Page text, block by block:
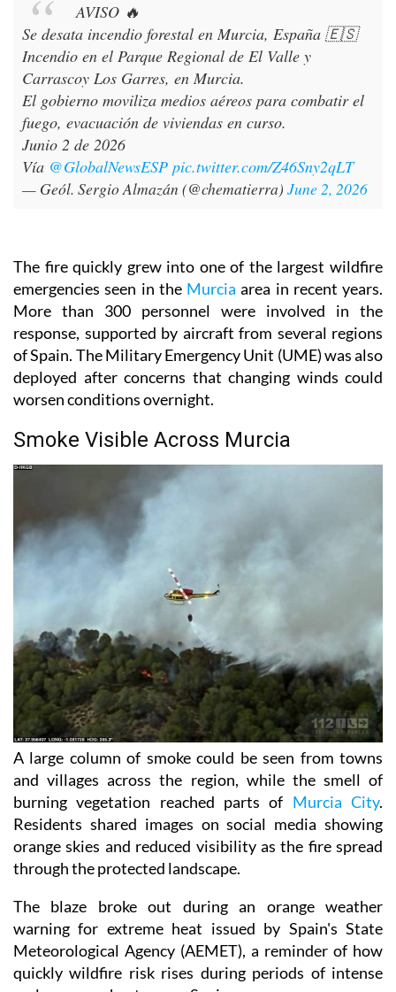
AVISO 🔥
Se desata incendio forestal en Murcia, España 🇪🇸
Incendio en el Parque Regional de El Valle y
Carrascoy Los Garres, en Murcia.
El gobierno moviliza medios aéreos para combatir el
fuego, evacuación de viviendas en curso.
Junio 2 de 2026
Vía @GlobalNewsESP pic.twitter.com/Z46Sny2qLT
— Geól. Sergio Almazán (@chematierra) June 2, 2026
The fire quickly grew into one of the largest wildfire
emergencies seen in theMurcia area in recent years.
More than 300 personnel were involved in the
response, supported by aircraft from several regions
of Spain. The Military Emergency Unit (UME) was also
deployed after concerns that changing winds could
worsen conditions overnight.
Smoke Visible Across Murcia
A large column of smoke could be seen from towns
and villages across the region, while the smell of
burning vegetation reached parts of Murcia City.
Residents shared images on social media showing
orange skies and reduced visibility as the fire spread
through the protected landscape.
The blaze broke out during an orange weather
warning for extreme heat issued by Spain's State
Meteorological Agency (AEMET), a reminder of how
quickly wildfire risk rises during periods of intense